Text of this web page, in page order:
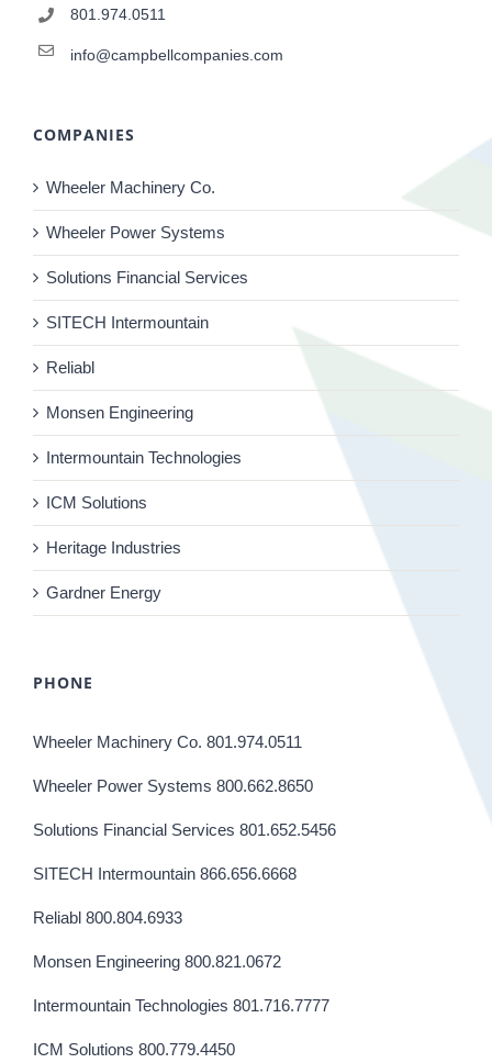
801.974.0511
info@campbellcompanies.com
COMPANIES
Wheeler Machinery Co.
Wheeler Power Systems
Solutions Financial Services
SITECH Intermountain
Reliabl
Monsen Engineering
Intermountain Technologies
ICM Solutions
Heritage Industries
Gardner Energy
PHONE
Wheeler Machinery Co. 801.974.0511
Wheeler Power Systems 800.662.8650
Solutions Financial Services 801.652.5456
SITECH Intermountain 866.656.6668
Reliabl 800.804.6933
Monsen Engineering 800.821.0672
Intermountain Technologies 801.716.7777
ICM Solutions 800.779.4450